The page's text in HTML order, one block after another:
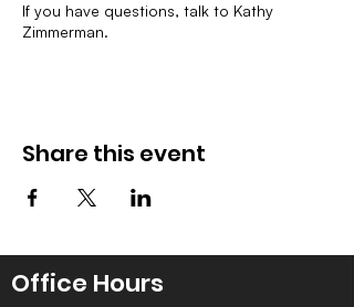
If you have questions, talk to Kathy
Zimmerman.
Share this event
Office Hours